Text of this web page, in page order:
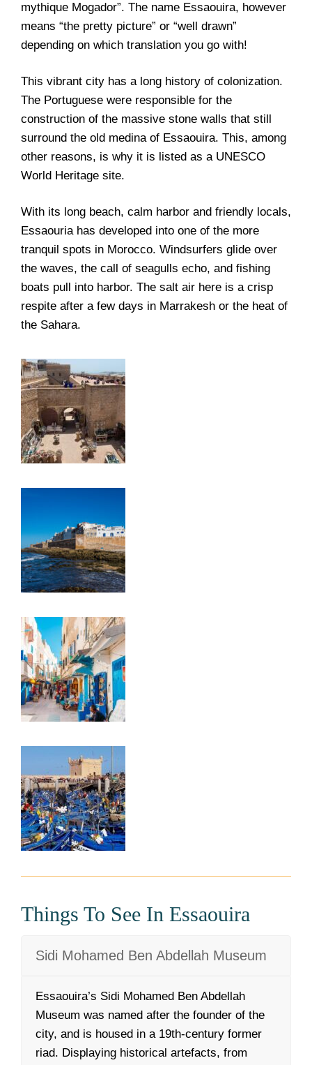
mythique Mogador”. The name Essaouira, however
means “the pretty picture” or “well drawn”
depending on which translation you go with!
This vibrant city has a long history of colonization.
The Portuguese were responsible for the
construction of the massive stone walls that still
surround the old medina of Essaouira. This, among
other reasons, is why it is listed as a UNESCO
World Heritage site.
With its long beach, calm harbor and friendly locals,
Essaouria has developed into one of the more
tranquil spots in Morocco. Windsurfers glide over
the waves, the call of seagulls echo, and fishing
boats pull into harbor. The salt air here is a crisp
respite after a few days in Marrakesh or the heat of
the Sahara.
Things To See In Essaouira
Sidi Mohamed Ben Abdellah Museum
Essaouira’s Sidi Mohamed Ben Abdellah
Museum was named after the founder of the
city, and is housed in a 19th-century former
riad. Displaying historical artefacts, from